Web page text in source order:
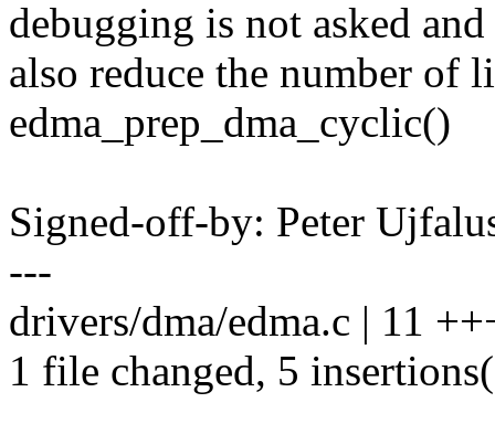
debugging is not asked and
also reduce the number of
edma_prep_dma_cyclic()
Signed-off-by: Peter
---
drivers/dma/edma.c | 11
1 file changed, 5